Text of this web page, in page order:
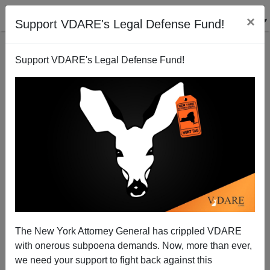
Support VDARE's Legal Defense Fund! ×
Support VDARE's Legal Defense Fund!
The New York Attorney General has crippled VDARE
with onerous subpoena demands. Now, more than ever,
we need your support to fight back against this
Fertility Freakout Rolls Onward
09/03/2008
A+|a-